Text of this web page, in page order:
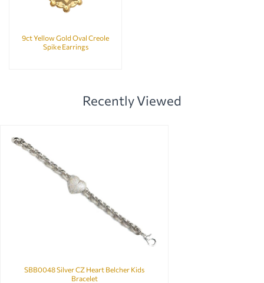
9ct Yellow Gold Oval Creole
Spike Earrings
Recently Viewed
SBB0048 Silver CZ Heart Belcher Kids
Bracelet